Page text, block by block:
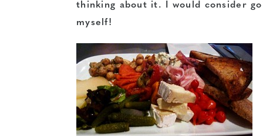
thinking about it. I would consider
myself!